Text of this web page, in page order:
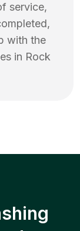
service,
with the
in Rock